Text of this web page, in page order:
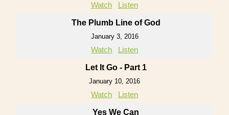
Watch Listen
The Plumb Line of God
January 3, 2016
Watch Listen
Let It Go - Part 1
January 10, 2016
Watch Listen
Yes We Can